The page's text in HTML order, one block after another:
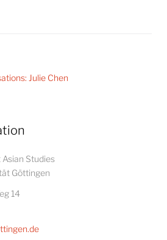
Julie Chen
Studies
Göttingen
14